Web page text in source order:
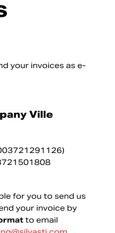
your invoices as e-
Ville
for you to send us
your invoice by
to email